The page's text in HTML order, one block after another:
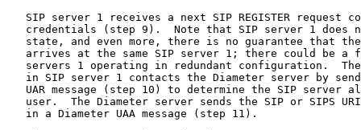
SIP server 1 receives a next SIP REGISTER request
credentials (step 9).  Note that SIP server 1 does
state, and even more, there is no guarantee that
arrives at the same SIP server 1; there could be a
servers 1 operating in redundant configuration.
in SIP server 1 contacts the Diameter server by
UAR message (step 10) to determine the SIP server
user.  The Diameter server sends the SIP or SIPS
   in a Diameter UAA message (step 11).